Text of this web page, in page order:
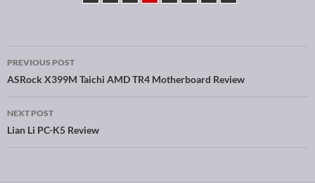
Post navigation
PREVIOUS POST
ASRock X399M Taichi AMD TR4 Motherboard Review
NEXT POST
Lian Li PC-K5 Review